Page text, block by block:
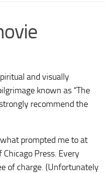
and visually
known as “The
recommend the
prompted me to at
Press. Every
of charge. (Unfortunately